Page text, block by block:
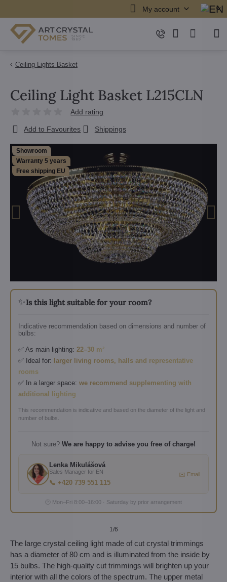
My account
Ceiling Lights Basket
Showroom
Warranty 5 years
Free shipping EU
✨Is this light suitable for your room?
Indicative recommendation based on dimensions and number of
bulbs:
✅ As main lighting: 22–30 m²
✅ Ideal for: larger living rooms, halls and representative
rooms
✅ In a larger space: we recommend supplementing with
additional lighting
This recommendation is indicative and based on the diameter of the light and
number of bulbs.
Not sure? We are happy to advise you free of charge!
Lenka Mikulášová
Sales Manager for EN
📞 +420 739 551 115
✉️ Email
🕐 Mon–Fri 8:00–16:00 · Saturday by prior arrangement
1/6
Ceiling Light Basket L215CLN
Add rating
Add to Favourites Shippings
The large crystal ceiling light made of cut crystal trimmings
has a diameter of 80 cm and is illuminated from the inside by
15 bulbs. The high-quality cut trimmings will brighten up your
interior with all the colors of the spectrum. The upper metal